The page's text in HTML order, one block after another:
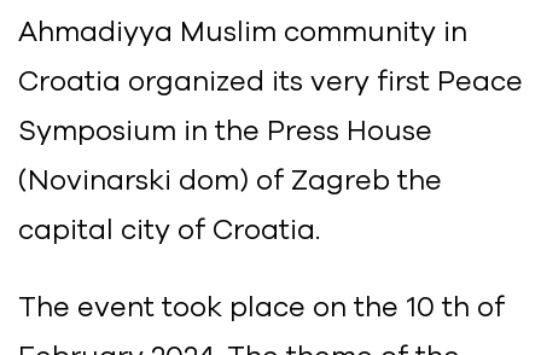
Ahmadiyya Muslim community in
Croatia organized its very first Peace
Symposium in the Press House
(Novinarski dom) of Zagreb the
capital city of Croatia.
The event took place on the 10 th of